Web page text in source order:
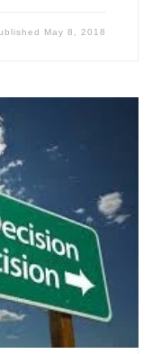
May 8, 2018